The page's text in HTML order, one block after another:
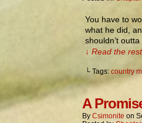
You have to
what he did,
shouldn’t
↓ Read the
└ Tags: country
A
By Csimonite on